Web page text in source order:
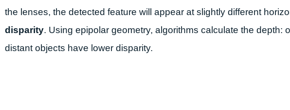
the lenses, the detected feature will appear at slightly different
disparity. Using epipolar geometry, algorithms calculate the
distant objects have lower disparity.